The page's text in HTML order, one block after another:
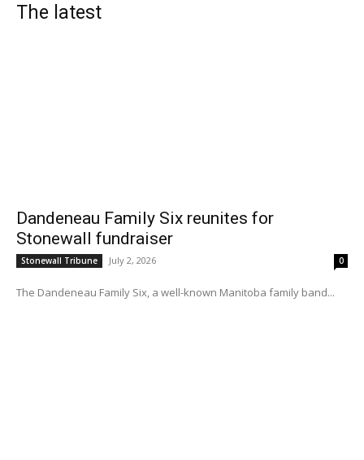
The latest
Dandeneau Family Six reunites for
Stonewall fundraiser
Stonewall Tribune July 2, 2026 0
The Dandeneau Family Six, a well-known Manitoba family band...